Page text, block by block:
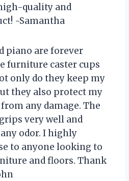
quality and
-Samantha
piano are forever
furniture caster cups
only do they keep my
they also protect my
any damage. The
very well and
odor. I highly
to anyone looking to
and floors. Thank